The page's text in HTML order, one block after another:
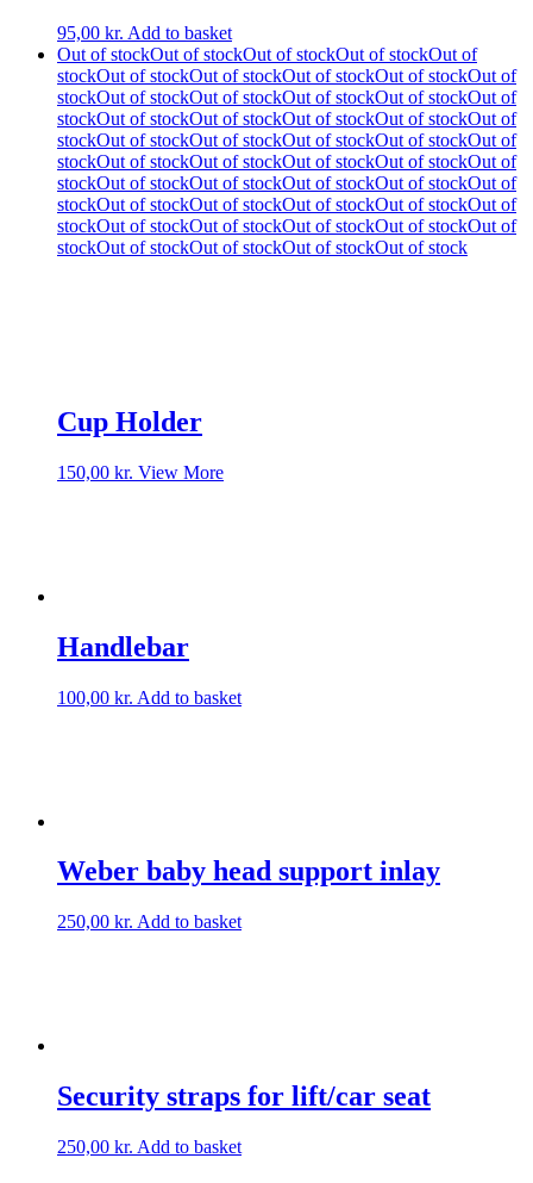
95,00 kr. Add to basket
Out of stockOut of stockOut of stockOut of stockOut of
stockOut of stockOut of stockOut of stockOut of stockOut of
stockOut of stockOut of stockOut of stockOut of stockOut of
stockOut of stockOut of stockOut of stockOut of stockOut of
stockOut of stockOut of stockOut of stockOut of stockOut of
stockOut of stockOut of stockOut of stockOut of stockOut of
stockOut of stockOut of stockOut of stockOut of stockOut of
stockOut of stockOut of stockOut of stockOut of stockOut of
stockOut of stockOut of stockOut of stockOut of stockOut of
stockOut of stockOut of stockOut of stockOut of stock
Cup Holder
150,00 kr. View More
Handlebar
100,00 kr. Add to basket
Weber baby head support inlay
250,00 kr. Add to basket
Security straps for lift/car seat
250,00 kr. Add to basket